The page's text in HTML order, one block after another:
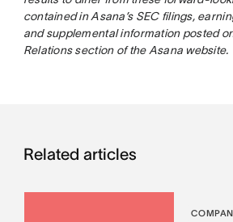
contained in Asana’s SEC filings,
and supplemental information posted
Relations section of the Asana website.
Related articles